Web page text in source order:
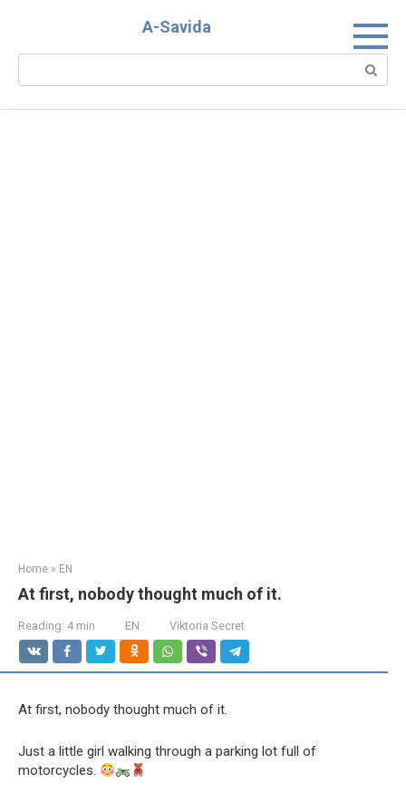
A-Savida
Search:
Home » EN
At first, nobody thought much of it.
Reading: 4 min EN Viktoria Secret
At first, nobody thought much of it.
Just a little girl walking through a parking lot full of
motorcycles.